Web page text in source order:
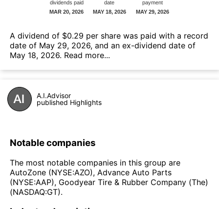
А dividend of $0.29 per share was paid with a record
date of May 29, 2026, and an ex-dividend date of
May 18, 2026. Read more...
A.I.Advisor
published Highlights
Notable companies
The most notable companies in this group are
AutoZone (NYSE:AZO), Advance Auto Parts
(NYSE:AAP), Goodyear Tire & Rubber Company (The)
(NASDAQ:GT).